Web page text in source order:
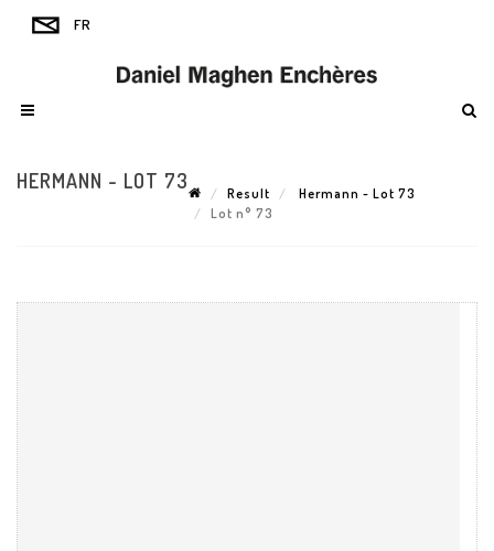
HERMANN - LOT 73
Result
Hermann - Lot 73
Lot n° 73